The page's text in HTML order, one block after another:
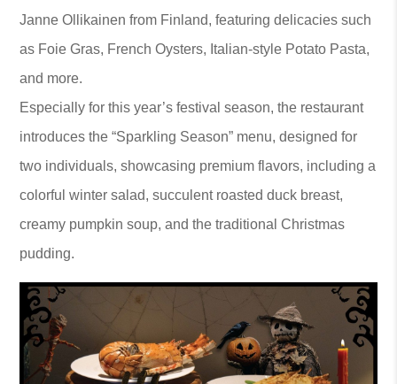
Janne Ollikainen from Finland, featuring delicacies such
as Foie Gras, French Oysters, Italian-style Potato Pasta,
and more.
Especially for this year’s festival season, the restaurant
introduces the “Sparkling Season” menu, designed for
two individuals, showcasing premium flavors, including a
colorful winter salad, succulent roasted duck breast,
creamy pumpkin soup, and the traditional Christmas
pudding.